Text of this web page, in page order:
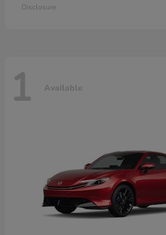
Disclosure
1 Available